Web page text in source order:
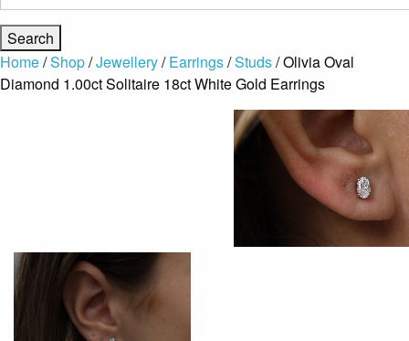
Home/Shop/Jewellery/Earrings/Studs/ Olivia Oval
Diamond 1.00ct Solitaire 18ct White Gold Earrings